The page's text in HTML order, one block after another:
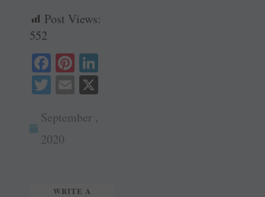
Post Views:
552
Fa
ce
ok
Pi
nt
er
es
T
tte
r
E
ail
September ,
2020
WRITE A